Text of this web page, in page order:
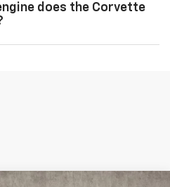
does the Corvette